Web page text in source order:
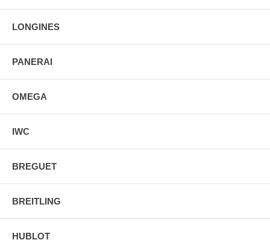
LONGINES
PANERAI
OMEGA
IWC
BREGUET
BREITLING
HUBLOT